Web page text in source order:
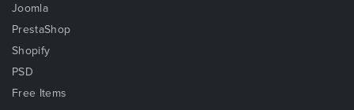
Joomla
PrestaShop
Shopify
PSD
Free Items